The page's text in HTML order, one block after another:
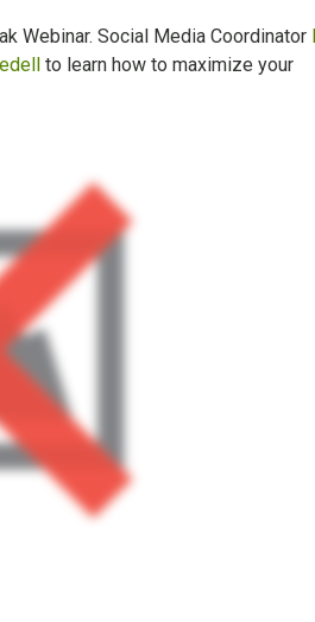
Webinar. Social Media Coordinator
to learn how to maximize your